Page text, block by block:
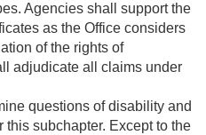
Agencies shall support the
as the Office considers
of the rights of
adjudicate all claims under
questions of disability and
subchapter. Except to the